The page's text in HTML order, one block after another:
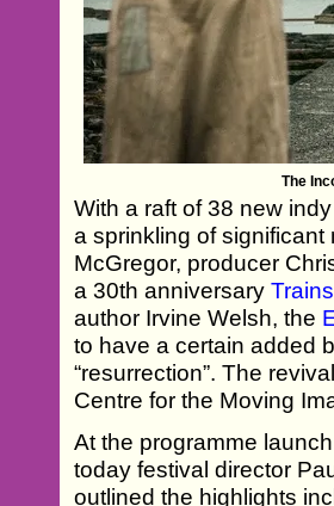
The
With a raft of 38 new
a sprinkling of
McGregor, producer
a 30th anniversary
author Irvine Welsh, the
to have a certain added
“resurrection”. The
Centre for the Moving
At the programme
today festival director
outlined the highlights